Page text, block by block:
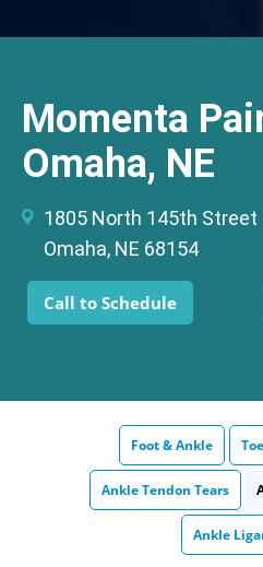
Momenta
Omaha, NE
1805 North 145th Street
Omaha, NE 68154
Call to Schedule
Foot & Ankle
Ankle Tendon Tears
Ankle